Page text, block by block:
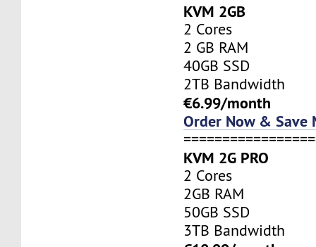
KVM 2GB
2 Cores
2 GB RAM
40GB SSD
2TB Bandwidth
€6.99/month
Order Now & Save
KVM 2G PRO
2 Cores
2GB RAM
50GB SSD
3TB Bandwidth